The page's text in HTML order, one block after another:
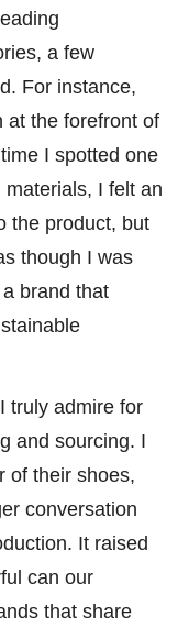
a few
For instance,
at the forefront of
I spotted one
I felt an
the product, but
though I was
brand that
truly admire for
and sourcing. I
of their shoes,
conversation
It raised
can our
that share